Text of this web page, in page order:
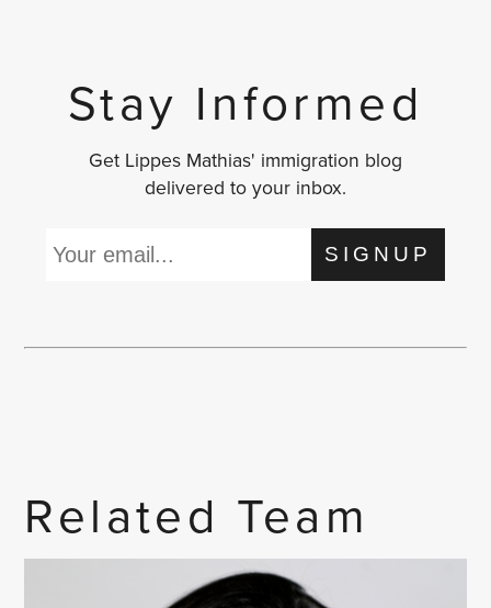
Stay Informed
Get Lippes Mathias' immigration blog
delivered to your inbox.
SIGNUP
Related Team